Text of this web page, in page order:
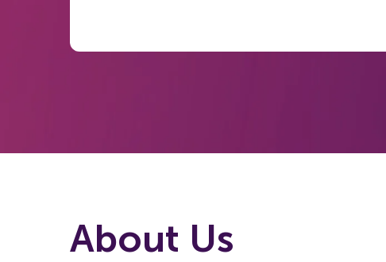
About Us